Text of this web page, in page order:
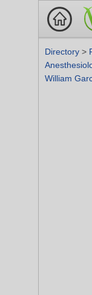
Directory >
William